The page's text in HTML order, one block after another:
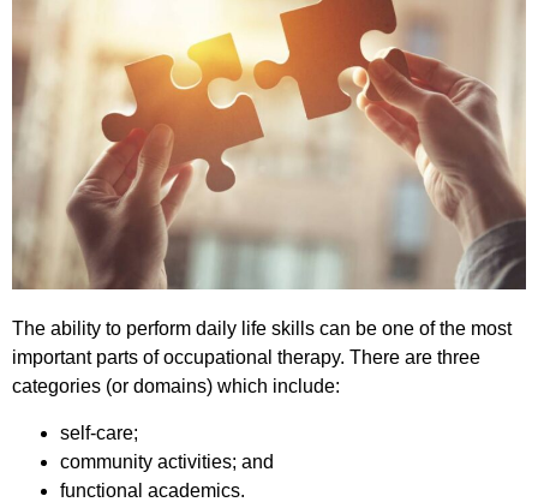
The ability to perform daily life skills can be one of the most
important parts of occupational therapy. There are three
categories (or domains) which include:
self-care;
community activities; and
functional academics.